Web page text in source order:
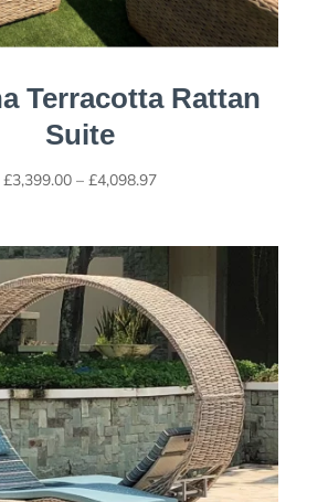
Terracotta Rattan
Suite
£3,399.00 – £4,098.97Price
£4,098.97